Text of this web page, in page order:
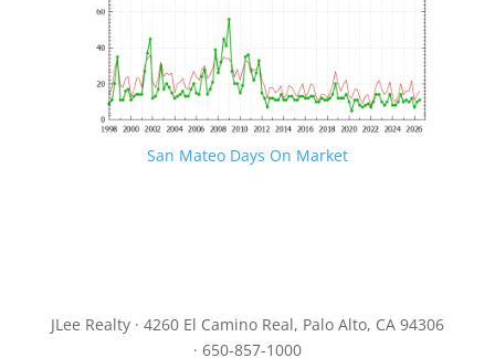
San Mateo Days On Market
JLee Realty · 4260 El Camino Real, Palo Alto, CA 94306
· 650-857-1000